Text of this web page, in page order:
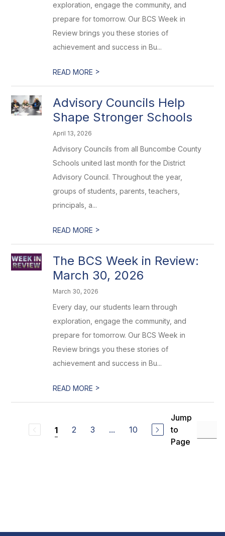
exploration, engage the community, and
prepare for tomorrow. Our BCS Week in
Review brings you these stories of
achievement and success in Bu...
READ MORE >
Advisory Councils Help
Shape Stronger Schools
April 13, 2026
Advisory Councils from all Buncombe County
Schools united last month for the District
Advisory Council. Throughout the year,
groups of students, parents, teachers,
principals, a...
READ MORE >
The BCS Week in Review:
March 30, 2026
March 30, 2026
Every day, our students learn through
exploration, engage the community, and
prepare for tomorrow. Our BCS Week in
Review brings you these stories of
achievement and success in Bu...
READ MORE >
1 2 3 ... 10
Jump
to
Page